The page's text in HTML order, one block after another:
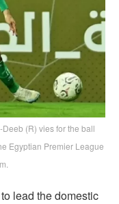
(R) vies for the ball
Egyptian Premier League
lead the domestic